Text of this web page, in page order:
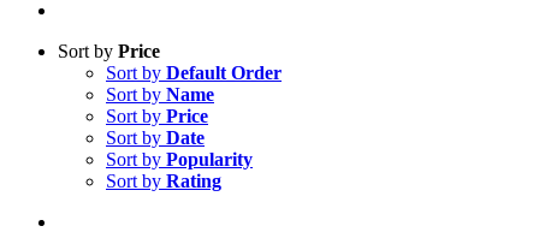
Sort by Price
Sort by Default Order
Sort by Name
Sort by Price
Sort by Date
Sort by Popularity
Sort by Rating